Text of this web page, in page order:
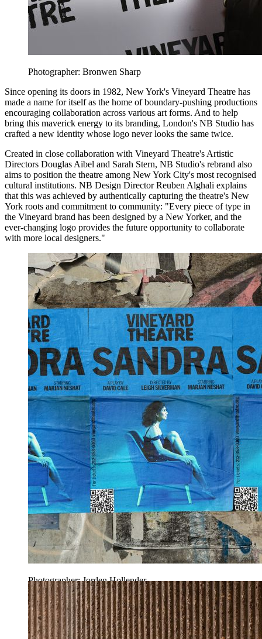
Photographer: Bronwen Sharp
Since opening its doors in 1982, New York's Vineyard Theatre has
made a name for itself as the home of boundary-pushing productions
encouraging collaboration across various art forms. And to help
bring this maverick energy to its branding, London's NB Studio has
crafted a new identity whose logo never looks the same twice.
Created in close collaboration with Vineyard Theatre's Artistic
Directors Douglas Aibel and Sarah Stern, NB Studio's rebrand also
aims to position the theatre among New York City's most recognised
cultural institutions. NB Design Director Reuben Alghali explains
that this was achieved by authentically capturing the theatre's New
York roots and commitment to community: "Every piece of type in
the Vineyard brand has been designed by a New Yorker, and the
ever-changing logo provides the future opportunity to collaborate
with more local designers."
Photographer: Jorden Hollender